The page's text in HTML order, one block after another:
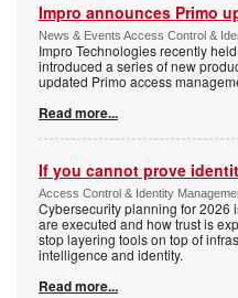
Impro announces Primo
News & Events Access Control &
Impro Technologies recently
introduced a series of new
updated Primo access
Read more...
If you cannot prove
Access Control & Identity
Cybersecurity planning for 2026
are executed and how trust is
stop layering tools on top of
intelligence and identity.
Read more...